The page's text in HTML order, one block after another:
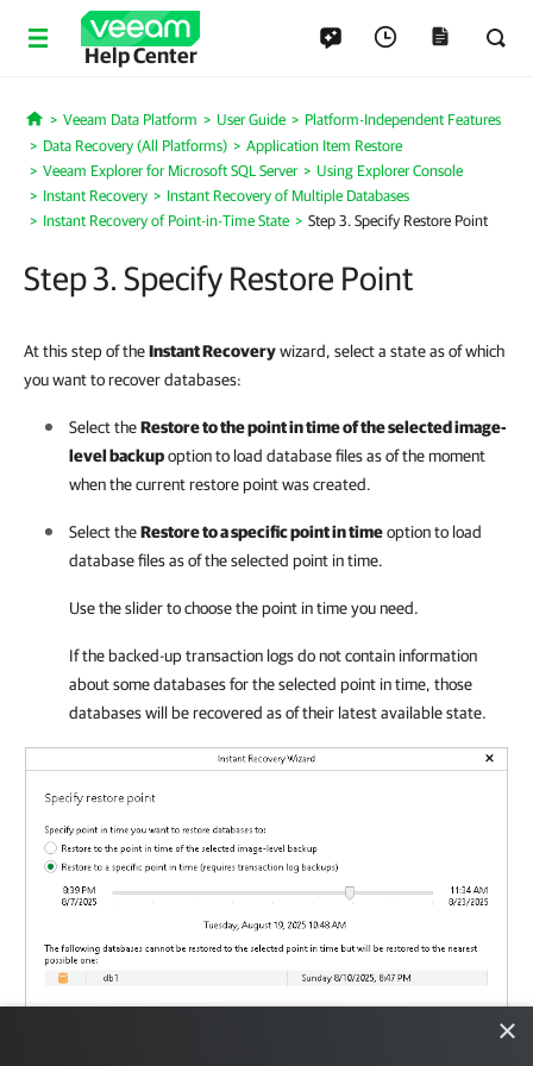
Help Center
Home
Veeam Data Platform User Guide
Platform-Independent Features
Data Recovery (All Platforms)
Application Item Restore
Veeam Explorer for Microsoft SQL Server
Using Explorer Console
Instant Recovery
Instant Recovery of Multiple Databases
Instant Recovery of Point-in-Time State
Step 3. Specify Restore Point
Step 3. Specify Restore Point
At this step of theInstant Recoverywizard, select a state as of which
you want to recover databases:
Select theRestore to the point in time of the selected image-
level backupoption to load database files as of the moment
when the current restore point was created.
Select theRestore to a specific point in timeoption to load
database files as of the selected point in time.
Use the slider to choose the point in time you need.
If the backed-up transaction logs do not contain information
about some databases for the selected point in time, those
databases will be recovered as of their latest available state.
×